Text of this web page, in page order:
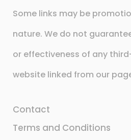
Some links may be
nature. We do not
or effectiveness of any
website linked from our
Contact
Terms and Conditions